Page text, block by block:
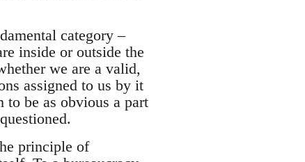
category –
inside or outside the
we are a valid,
assigned to us by it
to be as obvious a part
principle of